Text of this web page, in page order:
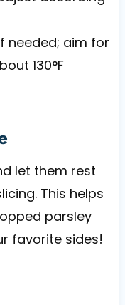
needed; aim for
130°F
let them rest
This helps
parsley
favorite sides!